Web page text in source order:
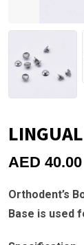
AED 40.00
Orthodent’s
Base is used